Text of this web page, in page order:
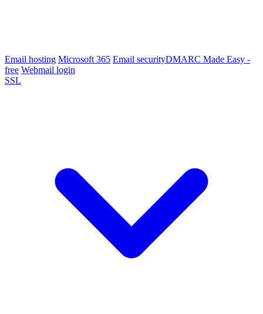
Email hosting Microsoft 365 Email securityDMARC Made Easy -
free Webmail login
SSL